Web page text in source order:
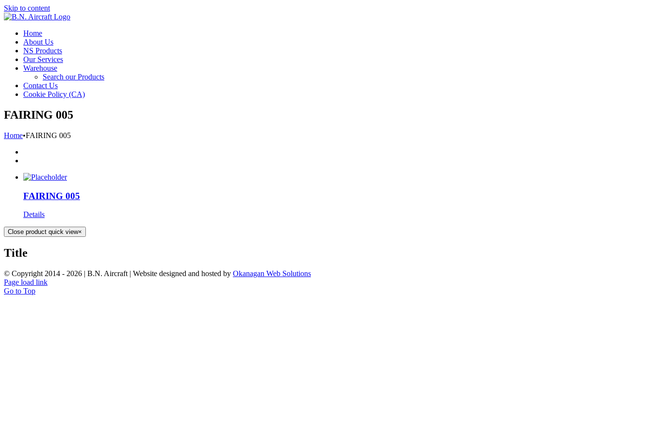
Skip to content
Home
About Us
NS Products
Our Services
Warehouse
Search our Products
Contact Us
Cookie Policy (CA)
FAIRING 005
Home•FAIRING 005
FAIRING 005
Details
Close product quick view×
Title
© Copyright 2014 - 2026 | B.N. Aircraft | Website designed and hosted by Okanagan Web Solutions
Page load link
Go to Top